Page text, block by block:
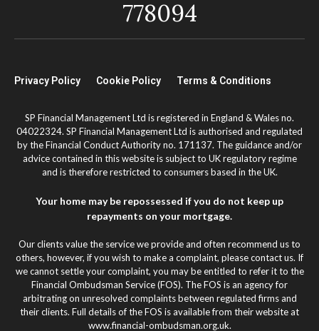
778094
Privacy Policy Cookie Policy Terms & Conditions
SP Financial Management Ltd is registered in England & Wales no.
04022324. SP Financial Management Ltd is authorised and regulated
by the Financial Conduct Authority no. 171137. The guidance and/or
advice contained in this website is subject to UK regulatory regime
and is therefore restricted to consumers based in the UK.
Your home may be repossessed if you do not keep up
repayments on your mortgage.
Our clients value the service we provide and often recommend us to
others, however, if you wish to make a complaint, please contact us. If
we cannot settle your complaint, you may be entitled to refer it to the
Financial Ombudsman Service (FOS). The FOS is an agency for
arbitrating on unresolved complaints between regulated firms and
their clients. Full details of the FOS is available from their website at
www.financial-ombudsman.org.uk.